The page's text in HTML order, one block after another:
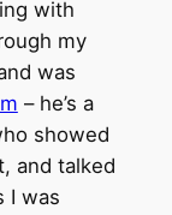
with
my
was
– he’s a
showed
and talked
I was